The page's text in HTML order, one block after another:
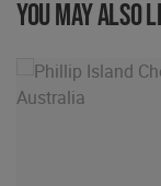
You may also